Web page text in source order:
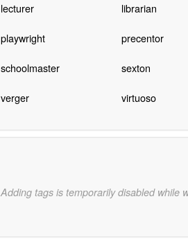
lecturer librarian
playwright precentor
schoolmaster sexton
verger virtuoso
Adding tags is temporarily disabled while